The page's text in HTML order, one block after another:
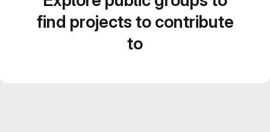
find projects to contribute
to